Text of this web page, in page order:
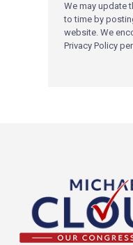
We may update
to time by
website. We
Privacy Policy